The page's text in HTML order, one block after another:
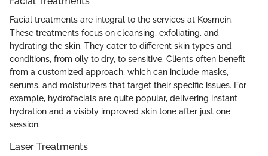
Facial treatments are integral to the services at Kosmein.
These treatments focus on cleansing, exfoliating, and
hydrating the skin. They cater to different skin types and
conditions, from oily to dry, to sensitive. Clients often benefit
from a customized approach, which can include masks,
serums, and moisturizers that target their specific issues. For
example, hydrofacials are quite popular, delivering instant
hydration and a visibly improved skin tone after just one
session.
Laser Treatments